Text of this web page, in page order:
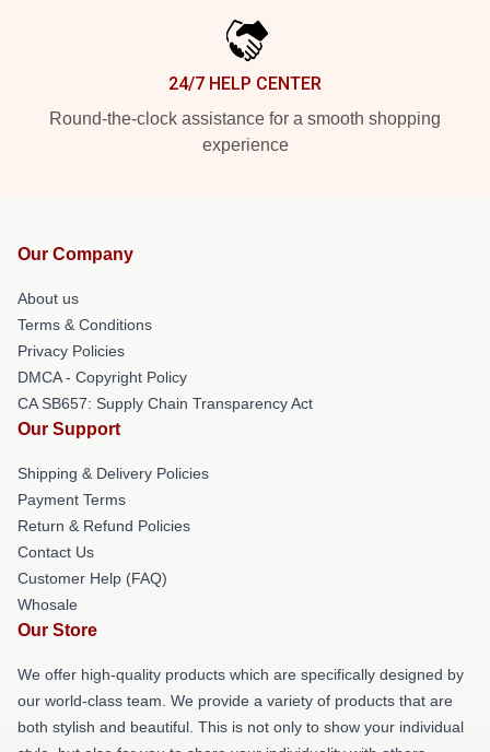
24/7 HELP CENTER
Round-the-clock assistance for a smooth shopping
experience
Our Company
About us
Terms & Conditions
Privacy Policies
DMCA - Copyright Policy
CA SB657: Supply Chain Transparency Act
Our Support
Shipping & Delivery Policies
Payment Terms
Return & Refund Policies
Contact Us
Customer Help (FAQ)
Whosale
Our Store
We offer high-quality products which are specifically designed by
our world-class team. We provide a variety of products that are
both stylish and beautiful. This is not only to show your individual